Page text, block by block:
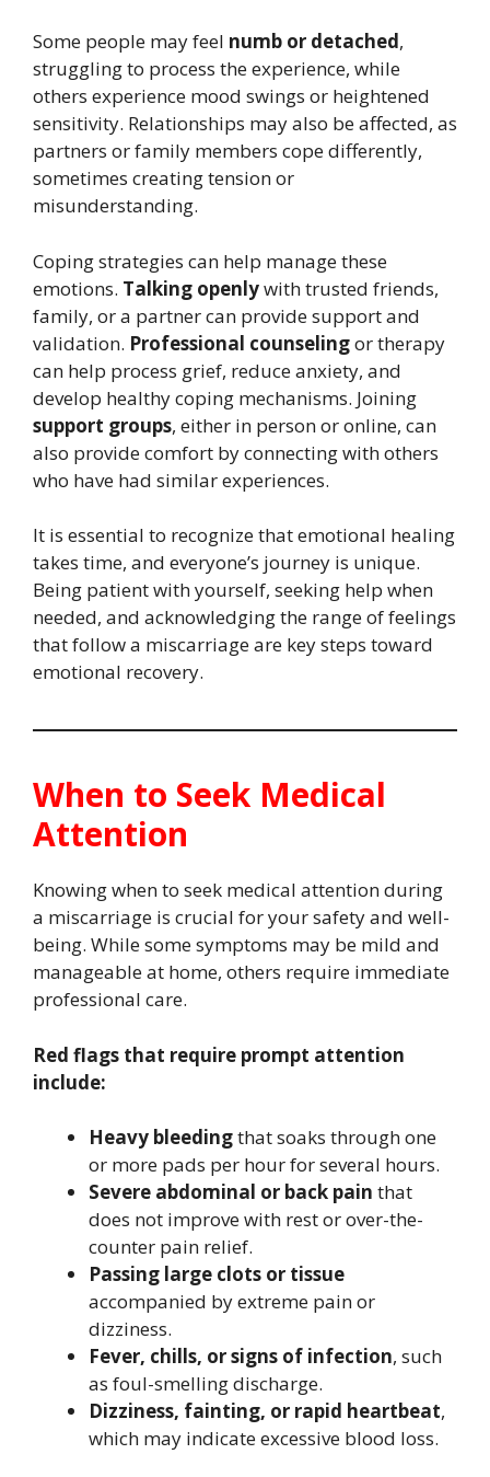
Some people may feel numb or detached,
struggling to process the experience, while
others experience mood swings or heightened
sensitivity. Relationships may also be affected, as
partners or family members cope differently,
sometimes creating tension or
misunderstanding.
Coping strategies can help manage these
emotions. Talking openlywith trusted friends,
family, or a partner can provide support and
validation. Professional counselingor therapy
can help process grief, reduce anxiety, and
develop healthy coping mechanisms. Joining
support groups, either in person or online, can
also provide comfort by connecting with others
who have had similar experiences.
It is essential to recognize that emotional healing
takes time, and everyone’s journey is unique.
Being patient with yourself, seeking help when
needed, and acknowledging the range of feelings
that follow a miscarriage are key steps toward
emotional recovery.
When to Seek Medical
Attention
Knowing when to seek medical attention during
a miscarriage is crucial for your safety and well-
being. While some symptoms may be mild and
manageable at home, others require immediate
professional care.
Red flags that require prompt attention
include:
Heavy bleedingthat soaks through one
or more pads per hour for several hours.
Severe abdominal or back pain that
does not improve with rest or over-the-
counter pain relief.
Passing large clots or tissue
accompanied by extreme pain or
dizziness.
Fever, chills, or signs of infection, such
as foul-smelling discharge.
Dizziness, fainting, or rapid heartbeat,
which may indicate excessive blood loss.